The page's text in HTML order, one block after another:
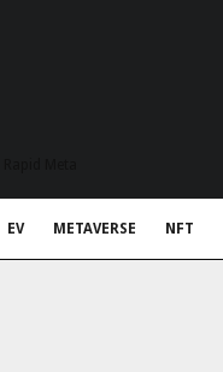
EV METAVERSE NFT